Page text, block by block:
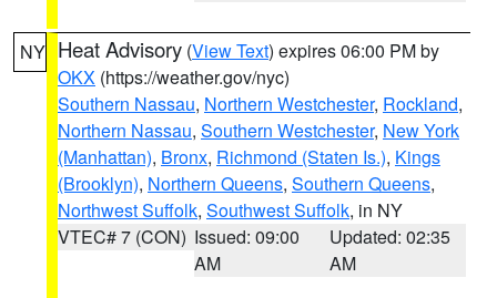
NY Heat Advisory (View Text) expires 06:00 PM by
OKX (https://weather.gov/nyc)
Southern Nassau, Northern Westchester, Rockland,
Northern Nassau, Southern Westchester, New York
(Manhattan), Bronx, Richmond (Staten Is.), Kings
(Brooklyn), Northern Queens, Southern Queens,
Northwest Suffolk, Southwest Suffolk, in NY
VTEC# 7 (CON) Issued: 09:00
AM
Updated: 02:35
AM